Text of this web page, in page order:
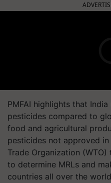
PMFAI highlights that
pesticides compared to
food and agricultural
pesticides not approved in
Trade Organization
to determine MRLs and
countries all over the